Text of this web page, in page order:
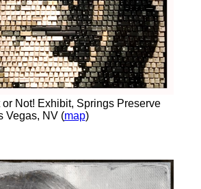
Not! Exhibit, Springs Preserve
Vegas, NV (map)